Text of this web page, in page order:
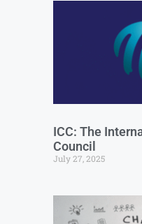
ICC: The
Council
July 27, 2025